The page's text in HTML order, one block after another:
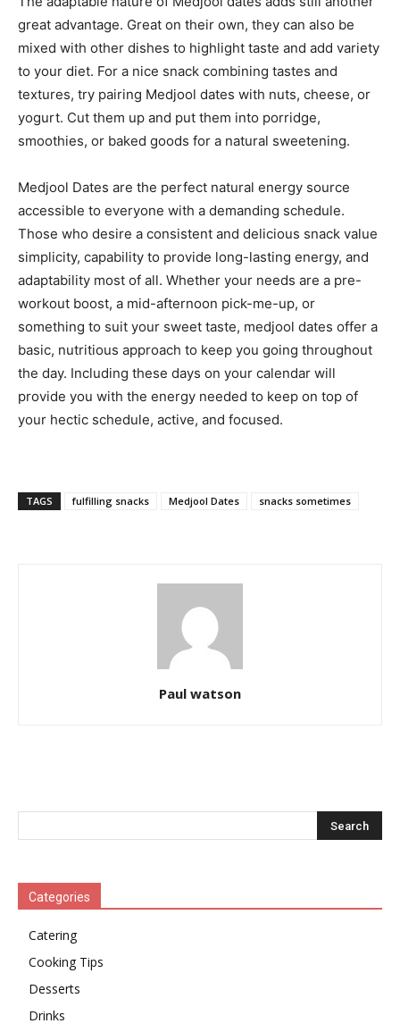
great advantage. Great on their own, they can also be
mixed with other dishes to highlight taste and add variety
to your diet. For a nice snack combining tastes and
textures, try pairing Medjool dates with nuts, cheese, or
yogurt. Cut them up and put them into porridge,
smoothies, or baked goods for a natural sweetening.
Medjool Dates are the perfect natural energy source
accessible to everyone with a demanding schedule.
Those who desire a consistent and delicious snack value
simplicity, capability to provide long-lasting energy, and
adaptability most of all. Whether your needs are a pre-
workout boost, a mid-afternoon pick-me-up, or
something to suit your sweet taste, medjool dates offer a
basic, nutritious approach to keep you going throughout
the day. Including these days on your calendar will
provide you with the energy needed to keep on top of
your hectic schedule, active, and focused.
TAGS fulfilling snacks Medjool Dates snacks sometimes
Paul watson
Categories
Catering
Cooking Tips
Desserts
Drinks